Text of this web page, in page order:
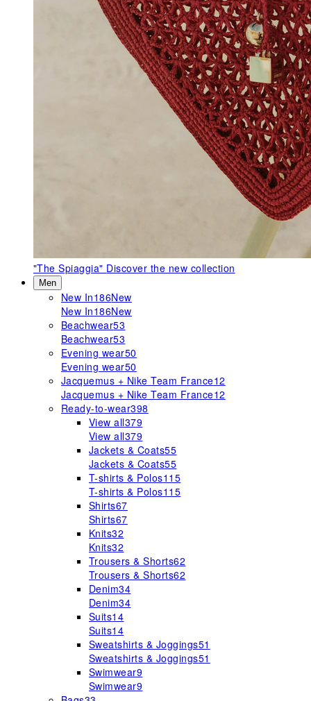
"The Spiaggia" Discover the new collection
Men
New In186New
New In186New
Beachwear53
Beachwear53
Evening wear50
Evening wear50
Jacquemus + Nike Team France12
Jacquemus + Nike Team France12
Ready-to-wear398
View all379
View all379
Jackets & Coats55
Jackets & Coats55
T-shirts & Polos115
T-shirts & Polos115
Shirts67
Shirts67
Knits32
Knits32
Trousers & Shorts62
Trousers & Shorts62
Denim34
Denim34
Suits14
Suits14
Sweatshirts & Joggings51
Sweatshirts & Joggings51
Swimwear9
Swimwear9